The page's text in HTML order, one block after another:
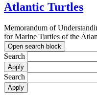
Atlantic Turtles
Memorandum of
for Marine Turtles of the
Open search block
Search
Search